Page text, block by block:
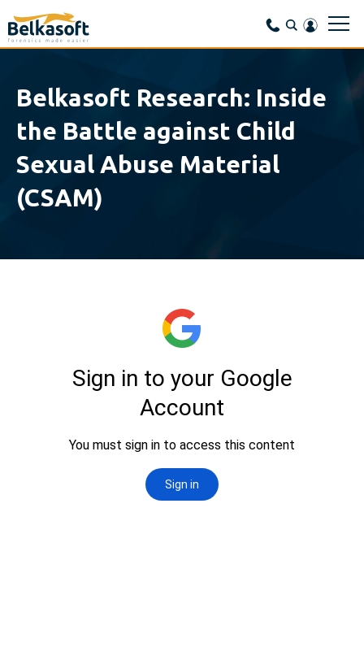
Belkasoft Research: Inside
the Battle against Child
Sexual Abuse Material
(CSAM)